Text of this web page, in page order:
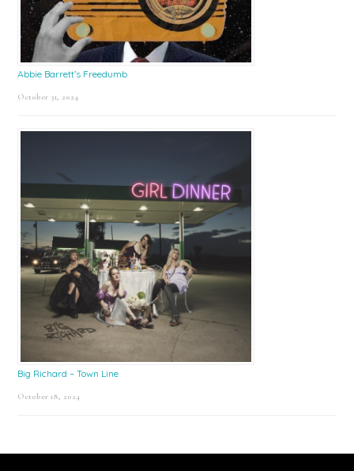
Abbie Barrett’s Freedumb
October 31, 2024
Big Richard – Town Line
October 18, 2024